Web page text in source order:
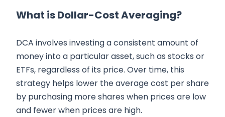
What is Dollar-Cost Averaging?
DCA involves investing a consistent amount of
money into a particular asset, such as stocks or
ETFs, regardless of its price. Over time, this
strategy helps lower the average cost per share
by purchasing more shares when prices are low
and fewer when prices are high.